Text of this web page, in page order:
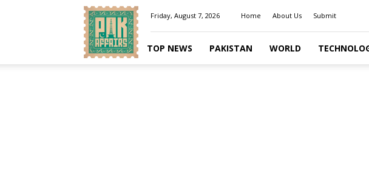
Pakaffairs.pk
Friday, August 7, 2026 Home About Us Submit
TOP NEWS PAKISTAN WORLD